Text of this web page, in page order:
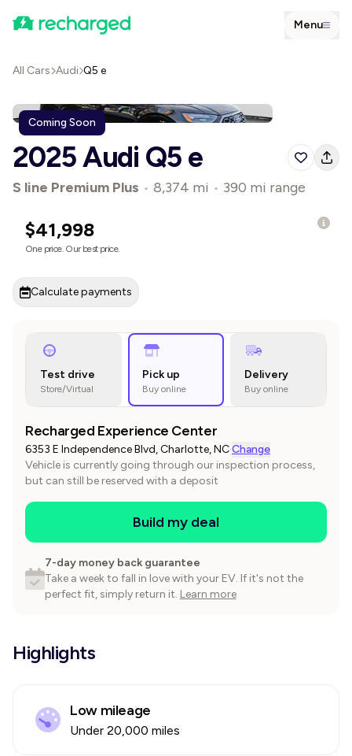
Menu
All Cars Audi Q5 e
Coming Soon
2025 Audi Q5 e
S line Premium Plus • 8,374 mi • 390 mi range
$41,998
One price. Our best price.
Calculate payments
Test drive
Store/Virtual
Pick up
Buy online
Delivery
Buy online
Recharged Experience Center
6353 E Independence Blvd, Charlotte, NC·Change
Vehicle is currently going through our inspection process,
but can still be reserved with a deposit
Build my deal
7-day money back guarantee
Take a week to fall in love with your EV. If it's not the
perfect fit, simply return it. Learn more
Highlights
Low mileage
Under 20,000 miles